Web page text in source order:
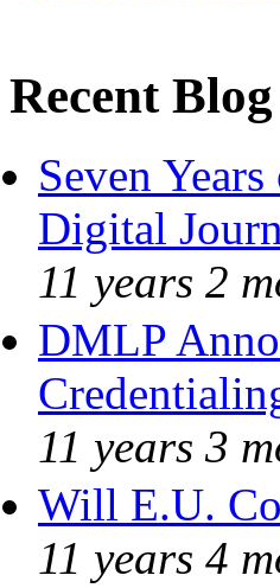
Recent
Seven
Digital
11 years 2
DMLP
11 years 3
Will E.U.
11 years 4